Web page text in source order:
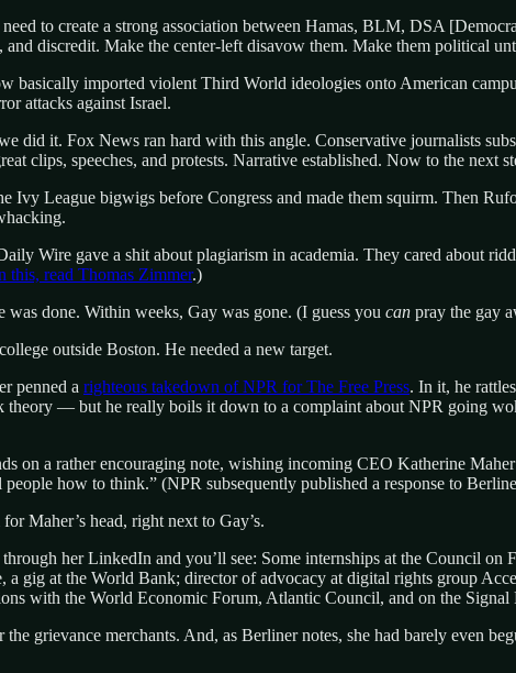
to create a strong association between Hamas, BLM, DSA
discredit. Make the center-left disavow them. Make them political
basically imported violent Third World ideologies onto American
attacks against Israel.
did it. Fox News ran hard with this angle. Conservative journalists
clips, speeches, and protests. Narrative established. Now to the next
Ivy League bigwigs before Congress and made them squirm. Then
Wire gave a shit about plagiarism in academia. They cared about
this, read Thomas Zimmer.)
was done. Within weeks, Gay was gone. (I guess you can pray the gay
outside Boston. He needed a new target.
penned a righteous takedown of NPR for The Free Press. In it, he
theory — but he really boils it down to a complaint about NPR going
on a rather encouraging note, wishing incoming CEO Katherine
how to think.” (NPR subsequently published a response to
Maher’s head, right next to Gay’s.
her LinkedIn and you’ll see: Some internships at the Council
gig at the World Bank; director of advocacy at digital rights group
with the World Economic Forum, Atlantic Council, and on the
grievance merchants. And, as Berliner notes, she had barely even